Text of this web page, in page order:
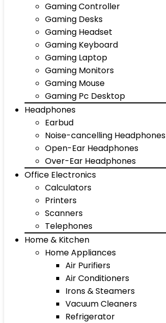
Gaming Controller
Gaming Desks
Gaming Headset
Gaming Keyboard
Gaming Laptop
Gaming Monitors
Gaming Mouse
Gaming Pc Desktop
Headphones
Earbud
Noise-cancelling Headphones
Open-Ear Headphones
Over-Ear Headphones
Office Electronics
Calculators
Printers
Scanners
Telephones
Home & Kitchen
Home Appliances
Air Purifiers
Air Conditioners
Irons & Steamers
Vacuum Cleaners
Refrigerator